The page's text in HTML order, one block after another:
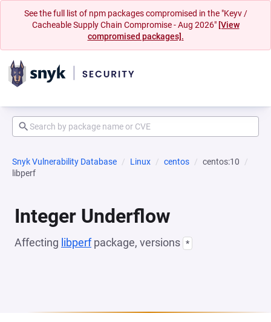
See the full list of npm packages compromised in the "Keyv /
Cacheable Supply Chain Compromise - Aug 2026" [View
compromised packages].
Snyk Vulnerability Database Linux centos
centos:10
libperf
Integer Underflow
Affecting libperfpackage, versions *